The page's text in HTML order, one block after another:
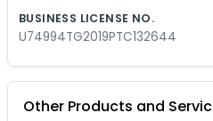
BUSINESS LICENSE NO.
U74994TG2019PTC132644
Other Products and